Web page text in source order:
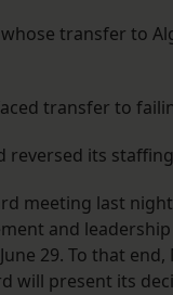
transfer to
transfer to
reversed its
meeting last
and
29. To that end,
will present its